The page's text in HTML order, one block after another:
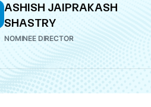
ASHISH JAIPRAKASH
SHASTRY
NOMINEE DIRECTOR